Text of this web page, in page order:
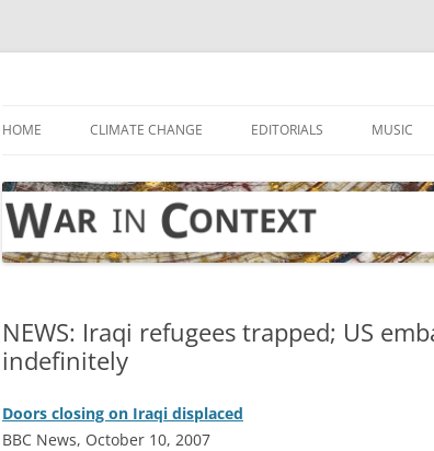
Skip
HOME CLIMATE CHANGE EDITORIALS MUSIC
NEWS: Iraqi refugees trapped; US
indefinitely
Doors closing on Iraqi displaced
BBC News, October 10, 2007